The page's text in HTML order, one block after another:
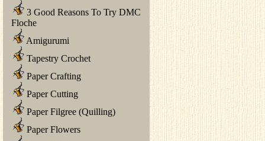
3 Good Reasons To Try DMC
Floche
Amigurumi
Tapestry Crochet
Paper Crafting
Paper Cutting
Paper Filgree (Quilling)
Paper Flowers